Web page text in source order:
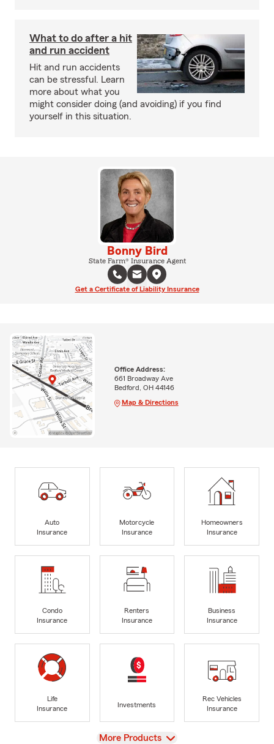
What to do after a hit
and run accident
Hit and run accidents
can be stressful. Learn
more about what you
might consider doing (and avoiding) if you find
yourself in this situation.
Bonny Bird
State Farm® Insurance Agent
Get a Certificate of Liability Insurance
Office Address:
661 Broadway Ave
Bedford, OH 44146
Map & Directions
Auto
Insurance
Motorcycle
Insurance
Homeowners
Insurance
Condo
Insurance
Renters
Insurance
Business
Insurance
Life
Insurance
Investments
Rec Vehicles
Insurance
View
More Products